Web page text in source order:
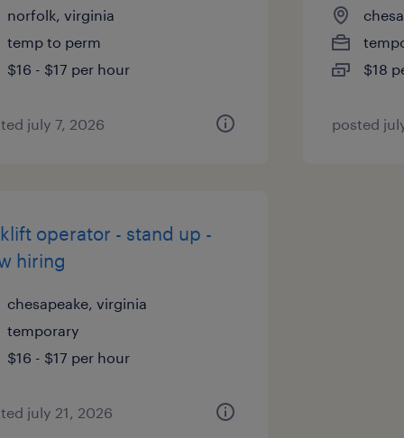
norfolk, virginia
temp to perm
$16 - $17 per hour
july 7, 2026
$18
posted
operator - stand up -
hiring
chesapeake, virginia
temporary
$16 - $17 per hour
july 21, 2026